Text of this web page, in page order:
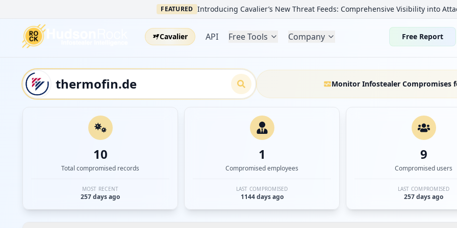
FEATURED Introducing Cavalier’s New Threat Feeds: Comprehensive Visibility into
Cavalier API Free Tools Company Free Report
Monitor Infostealer Compromises
10
Total compromised records
MOST RECENT
257 days ago
1
Compromised employees
LAST COMPROMISED
1144 days ago
9
Compromised users
LAST COMPROMISED
257 days ago